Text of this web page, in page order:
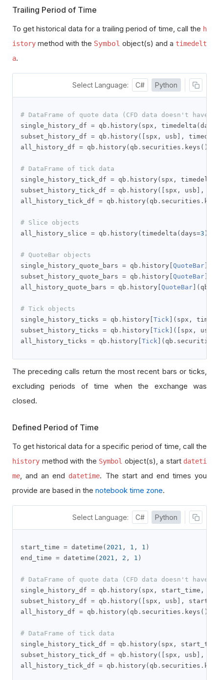
Trailing Period of Time
To get historical data for a trailing period of time, call the h
istory method with the Symbol object(s) and a timedelt
a.
Select Language: C# Python
# DataFrame of quote data (CFD data doesn't have
single_history_df = qb . history ( spx , timedelta (days
subset_history_df = qb . history ([ spx , usb ],
all_history_df = qb . history ( qb . securities . keys (),
# DataFrame of tick data
single_history_tick_df = qb . history ( spx , timedelta
subset_history_tick_df = qb . history ([ spx , usb ],
all_history_tick_df = qb . history ( qb . securities .
# Slice objects
all_history_slice = qb . history (timedelta (days=3 ))
# QuoteBar objects
single_history_quote_bars = qb . history [QuoteBar](
subset_history_quote_bars = qb . history [QuoteBar]([
all_history_quote_bars = qb . history [QuoteBar]( qb
# Tick objects
single_history_ticks = qb . history [Tick ]( spx ,
subset_history_ticks = qb . history [Tick ]([ spx , usb
all_history_ticks = qb . history [Tick ]( qb . securities
The preceding calls return the most recent bars or ticks,
excluding periods of time when the exchange was
closed.
Defined Period of Time
To get historical data for a specific period of time, call the
history method with the Symbol object(s), a start dateti
me , and an end datetime. The start and end times you
provide are based in the notebook time zone.
Select Language: C# Python
start_time = datetime ( 2021 , 1 , 1 )
end_time = datetime ( 2021 , 2 , 1 )
# DataFrame of quote data (CFD data doesn't have
single_history_df = qb . history ( spx , start_time ,
subset_history_df = qb . history ([ spx , usb ],
all_history_df = qb . history ( qb . securities . keys (),
# DataFrame of tick data
single_history_tick_df = qb . history ( spx ,
subset_history_tick_df = qb . history ([ spx , usb ],
all_history_tick_df = qb . history ( qb . securities .